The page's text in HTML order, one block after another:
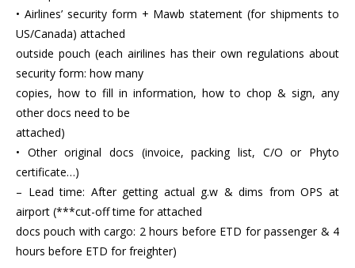
• Airlines’ security form + Mawb statement (for shipments to
US/Canada) attached
outside pouch (each airilines has their own regulations about
security form: how many
copies, how to fill in information, how to chop & sign, any
other docs need to be
attached)
• Other original docs (invoice, packing list, C/O or Phyto
certificate…)
– Lead time: After getting actual g.w & dims from OPS at
airport (***cut-off time for attached
docs pouch with cargo: 2 hours before ETD for passenger & 4
hours before ETD for freighter)